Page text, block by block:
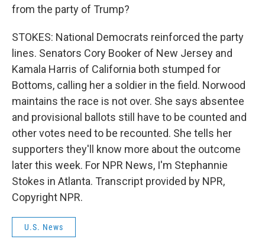
from the party of Trump?
STOKES: National Democrats reinforced the party
lines. Senators Cory Booker of New Jersey and
Kamala Harris of California both stumped for
Bottoms, calling her a soldier in the field. Norwood
maintains the race is not over. She says absentee
and provisional ballots still have to be counted and
other votes need to be recounted. She tells her
supporters they'll know more about the outcome
later this week. For NPR News, I'm Stephannie
Stokes in Atlanta. Transcript provided by NPR,
Copyright NPR.
U.S. News